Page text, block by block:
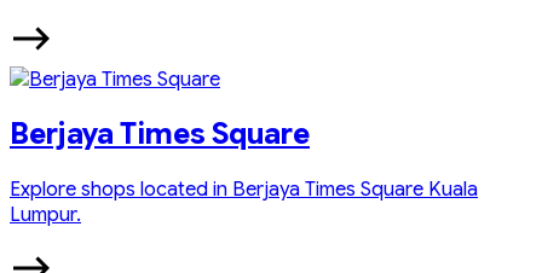
Berjaya Times Square
Explore shops located in Berjaya Times Square Kuala
Lumpur.